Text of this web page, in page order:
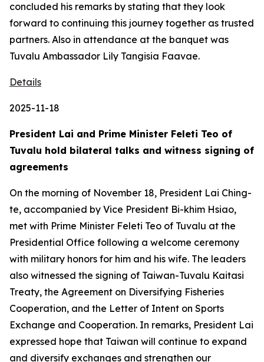
concluded his remarks by stating that they look
forward to continuing this journey together as trusted
partners. Also in attendance at the banquet was
Tuvalu Ambassador Lily Tangisia Faavae.
Details
2025-11-18
President Lai and Prime Minister Feleti Teo of
Tuvalu hold bilateral talks and witness signing of
agreements
On the morning of November 18, President Lai Ching-
te, accompanied by Vice President Bi-khim Hsiao,
met with Prime Minister Feleti Teo of Tuvalu at the
Presidential Office following a welcome ceremony
with military honors for him and his wife. The leaders
also witnessed the signing of Taiwan-Tuvalu Kaitasi
Treaty, the Agreement on Diversifying Fisheries
Cooperation, and the Letter of Intent on Sports
Exchange and Cooperation. In remarks, President Lai
expressed hope that Taiwan will continue to expand
and diversify exchanges and strengthen our